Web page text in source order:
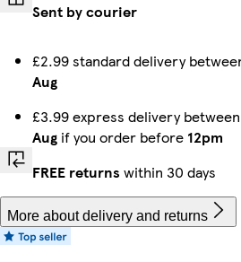
Sent by courier
£2.99 standard delivery
Aug
£3.99 express delivery between
Aug if you order before 12pm
FREE returns within 30 days
More about delivery and returns